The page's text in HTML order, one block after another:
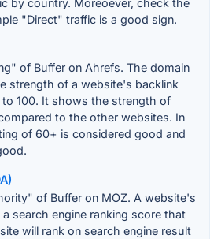
by country. Moreoever, check the
"Direct" traffic is a good sign.
of Buffer on Ahrefs. The domain
strength of a website's backlink
100. It shows the strength of
to the other websites. In
of 60+ is considered good and
of Buffer on MOZ. A website's
search engine ranking score that
will rank on search engine result